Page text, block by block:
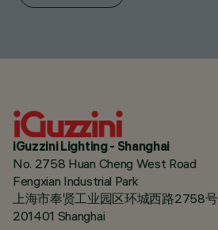
iGuzzini Lighting - Shanghai
No. 2758 Huan Cheng West Road
Fengxian Industrial Park
上海市奉贤工业园区环城西路2758号
201401 Shanghai